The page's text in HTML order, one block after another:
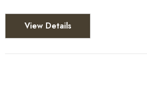
View Details